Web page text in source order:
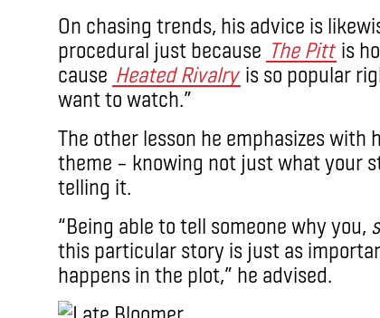
On chasing trends, his advice is
procedural just because The Pitt is
cause Heated Rivalry is so popular
want to watch.”
The other lesson he emphasizes
theme – knowing not just what your
telling it.
“Being able to tell someone why you,
this particular story is just as
happens in the plot,” he advised.